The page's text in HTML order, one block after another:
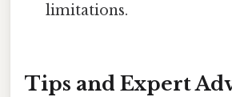
limitations.
Tips and Expert